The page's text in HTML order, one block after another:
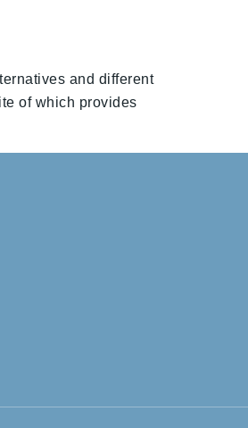
and different
of which provides